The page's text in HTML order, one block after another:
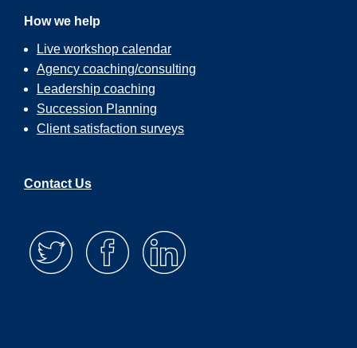
How we help
Live workshop calendar
Agency coaching/consulting
Leadership coaching
Succession Planning
Client satisfaction surveys
Contact Us